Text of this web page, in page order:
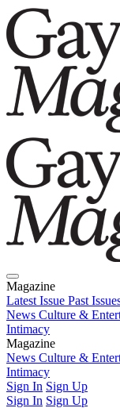
Magazine
Latest Issue Past
News Culture &
Intimacy
Magazine
Latest IssuePast
News Culture &
Intimacy
Sign In Sign Up
Sign In Sign Up